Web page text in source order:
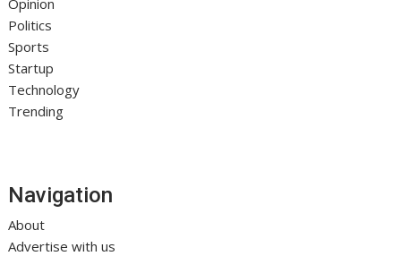
Politics
Sports
Startup
Technology
Trending
Navigation
About
Advertise with us